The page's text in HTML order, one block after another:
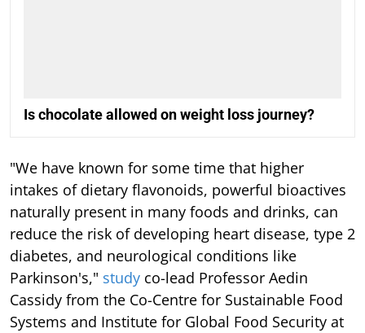
Is chocolate allowed on weight loss journey?
"We have known for some time that higher
intakes of dietary flavonoids, powerful bioactives
naturally present in many foods and drinks, can
reduce the risk of developing heart disease, type 2
diabetes, and neurological conditions like
Parkinson's," study co-lead Professor Aedin
Cassidy from the Co-Centre for Sustainable Food
Systems and Institute for Global Food Security at